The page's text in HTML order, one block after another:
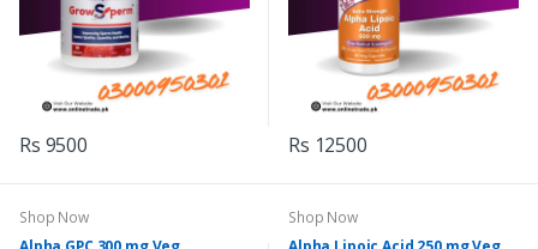
Rs 9500 Rs 12500
Shop Now
Shop Now